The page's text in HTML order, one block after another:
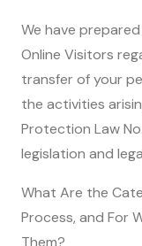
We have
Online Visitors
transfer of your
the activities
Protection Law
legislation and
What Are the
Process, and For
Them?